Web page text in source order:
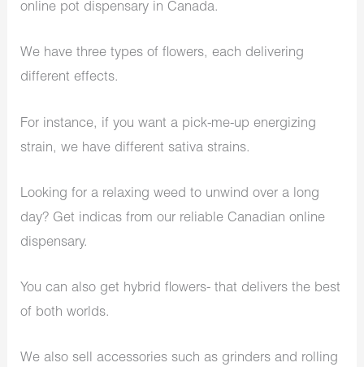
online pot dispensary in Canada.
We have three types of flowers, each delivering
different effects.
For instance, if you want a pick-me-up energizing
strain, we have different sativa strains.
Looking for a relaxing weed to unwind over a long
day? Get indicas from our reliable Canadian online
dispensary.
You can also get hybrid flowers- that delivers the best
of both worlds.
We also sell accessories such as grinders and rolling